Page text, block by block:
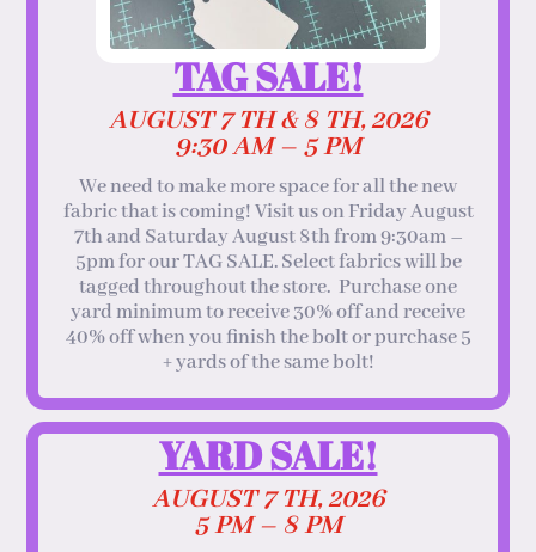
TAG SALE!
AUGUST 7 TH & 8 TH, 2026
9:30 AM – 5 PM
We need to make more space for all the new
fabric that is coming! Visit us on Friday August
7th and Saturday August 8th from 9:30am –
5pm for our TAG SALE. Select fabrics will be
tagged throughout the store. Purchase one
yard minimum to receive 30% off and receive
40% off when you finish the bolt or purchase 5
+ yards of the same bolt!
YARD SALE!
AUGUST 7 TH, 2026
5 PM – 8 PM